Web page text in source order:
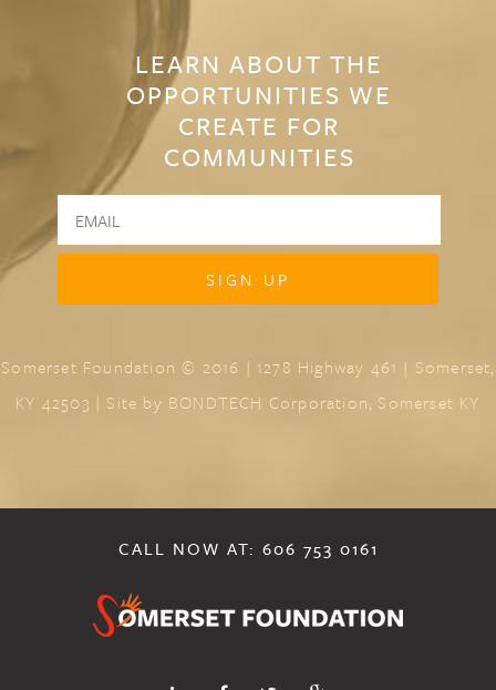
LEARN ABOUT THE
OPPORTUNITIES WE
CREATE FOR
COMMUNITIES
Somerset Foundation © 2016 | 1278 Highway 461 | Somerset,
KY 42503 | Site by BONDTECH Corporation, Somerset KY
CALL NOW AT: 606 753 0161